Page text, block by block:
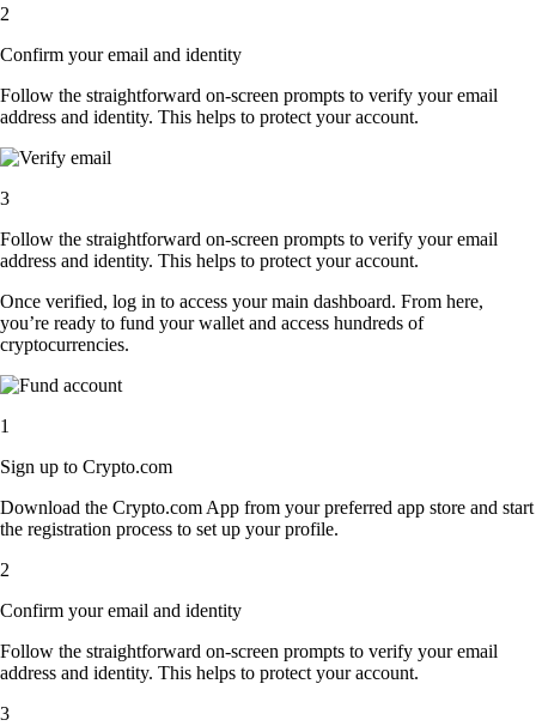
2
Confirm your email and identity
Follow the straightforward on-screen prompts to verify your email
address and identity. This helps to protect your account.
3
Follow the straightforward on-screen prompts to verify your email
address and identity. This helps to protect your account.
Once verified, log in to access your main dashboard. From here,
you’re ready to fund your wallet and access hundreds of
cryptocurrencies.
1
Sign up to Crypto.com
Download the Crypto.com App from your preferred app store and start
the registration process to set up your profile.
2
Confirm your email and identity
Follow the straightforward on-screen prompts to verify your email
address and identity. This helps to protect your account.
3